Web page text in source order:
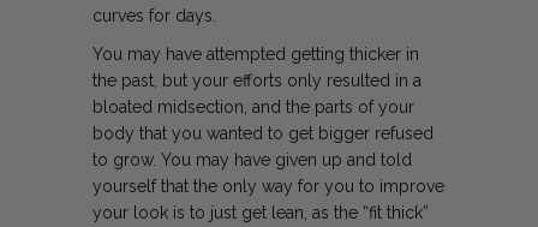
curves for days.
You may have attempted getting thicker in
the past, but your efforts only resulted in a
bloated midsection, and the parts of your
body that you wanted to get bigger refused
to grow. You may have given up and told
yourself that the only way for you to improve
your look is to just get lean, as the “fit thick”